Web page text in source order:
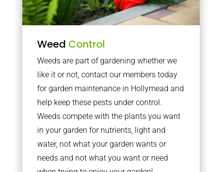
Weed Control
Weeds are part of gardening whether we
like it or not, contact our members today
for garden maintenance in Hollymead and
help keep these pests under control.
Weeds compete with the plants you want
in your garden for nutrients, light and
water, not what your garden wants or
needs and not what you want or need